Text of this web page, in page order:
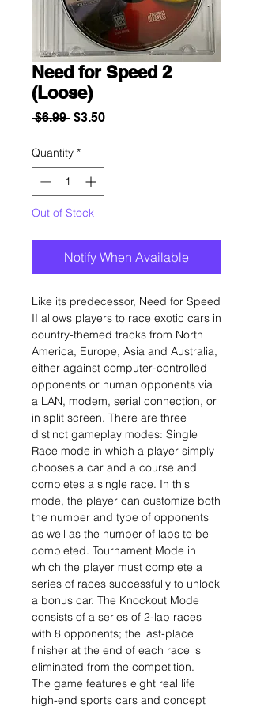
Need for Speed 2
(Loose)
$6.99 Regular
$3.50Sale
Quantity *
Out of Stock
Notify When Available
Like its predecessor, Need for Speed
II allows players to race exotic cars in
country-themed tracks from North
America, Europe, Asia and Australia,
either against computer-controlled
opponents or human opponents via
a LAN, modem, serial connection, or
in split screen. There are three
distinct gameplay modes: Single
Race mode in which a player simply
chooses a car and a course and
completes a single race. In this
mode, the player can customize both
the number and type of opponents
as well as the number of laps to be
completed. Tournament Mode in
which the player must complete a
series of races successfully to unlock
a bonus car. The Knockout Mode
consists of a series of 2-lap races
with 8 opponents; the last-place
finisher at the end of each race is
eliminated from the competition.
The game features eight real life
high-end sports cars and concept